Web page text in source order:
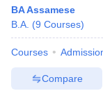
BA Assamese
B.A. (9 Courses)
Courses
Compare